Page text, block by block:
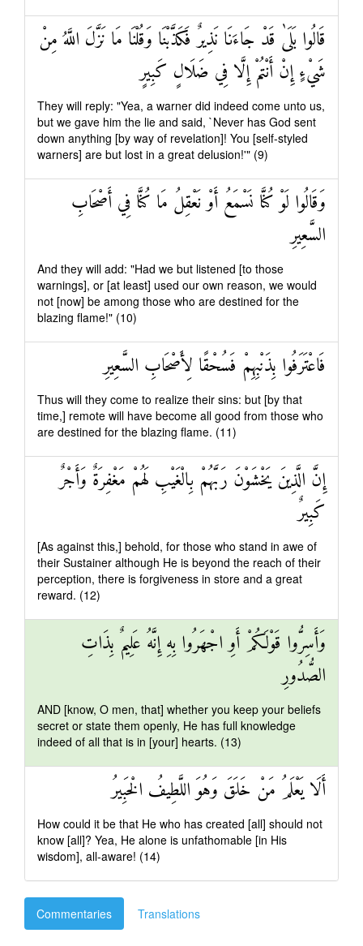
قَالُوا بَلَىٰ قَدْ جَاءَنَا نَذِيرٌ فَكَذَّبْنَا وَقُلْنَا مَا نَزَّلَ اللَّهُ مِنْ
شَيْءٍ إِنْ أَنْتُمْ إِلَّا فِي ضَلَالٍ كَبِيرٍ
They will reply: "Yea, a warner did indeed come unto us,
but we gave him the lie and said, `Never has God sent
down anything [by way of revelation]! You [self-styled
warners] are but lost in a great delusion!'" (9)
وَقَالُوا لَوْ كُنَّا نَسْمَعُ أَوْ نَعْقِلُ مَا كُنَّا فِي أَصْحَابِ
السَّعِيرِ
And they will add: "Had we but listened [to those
warnings], or [at least] used our own reason, we would
not [now] be among those who are destined for the
blazing flame!" (10)
فَاعْتَرَفُوا بِذَنْبِهِمْ فَسُحْقًا لِأَصْحَابِ السَّعِيرِ
Thus will they come to realize their sins: but [by that
time,] remote will have become all good from those who
are destined for the blazing flame. (11)
إِنَّ الَّذِينَ يَخْشَوْنَ رَبَّهُمْ بِالْغَيْبِ لَهُمْ مَغْفِرَةٌ وَأَجْرٌ
كَبِيرٌ
[As against this,] behold, for those who stand in awe of
their Sustainer although He is beyond the reach of their
perception, there is forgiveness in store and a great
reward. (12)
وَأَسِرُّوا قَوْلَكُمْ أَوِ اجْهَرُوا بِهِ إِنَّهُ عَلِيمٌ بِذَاتِ
الصُّدُورِ
AND [know, O men, that] whether you keep your beliefs
secret or state them openly, He has full knowledge
indeed of all that is in [your] hearts. (13)
أَلَا يَعْلَمُ مَنْ خَلَقَ وَهُوَ اللَّطِيفُ الْخَبِيرُ
How could it be that He who has created [all] should not
know [all]? Yea, He alone is unfathomable [in His
wisdom], all-aware! (14)
Commentaries Translations